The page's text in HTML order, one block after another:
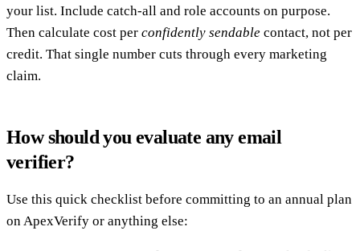
your list. Include catch-all and role accounts on purpose.
Then calculate cost per confidently sendable contact, not per
credit. That single number cuts through every marketing
claim.
How should you evaluate any email
verifier?
Use this quick checklist before committing to an annual plan
on ApexVerify or anything else: